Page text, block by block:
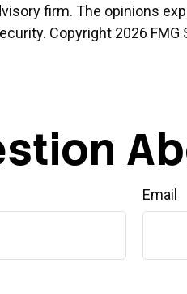
firm. The opinions
Copyright 2026 FMG
Email